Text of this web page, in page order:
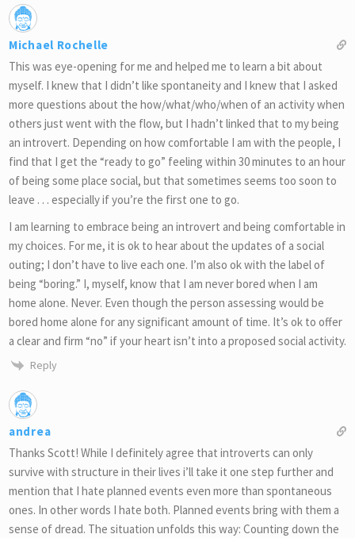
Michael Rochelle
This was eye-opening for me and helped me to learn a bit about
myself. I knew that I didn’t like spontaneity and I knew that I asked
more questions about the how/what/who/when of an activity when
others just went with the flow, but I hadn’t linked that to my being
an introvert. Depending on how comfortable I am with the people, I
find that I get the “ready to go” feeling within 30 minutes to an hour
of being some place social, but that sometimes seems too soon to
leave . . . especially if you’re the first one to go.
I am learning to embrace being an introvert and being comfortable in
my choices. For me, it is ok to hear about the updates of a social
outing; I don’t have to live each one. I’m also ok with the label of
being “boring.” I, myself, know that I am never bored when I am
home alone. Never. Even though the person assessing would be
bored home alone for any significant amount of time. It’s ok to offer
a clear and firm “no” if your heart isn’t into a proposed social activity.
Reply
andrea
Thanks Scott! While I definitely agree that introverts can only
survive with structure in their lives i’ll take it one step further and
mention that I hate planned events even more than spontaneous
ones. In other words I hate both. Planned events bring with them a
sense of dread. The situation unfolds this way: Counting down the